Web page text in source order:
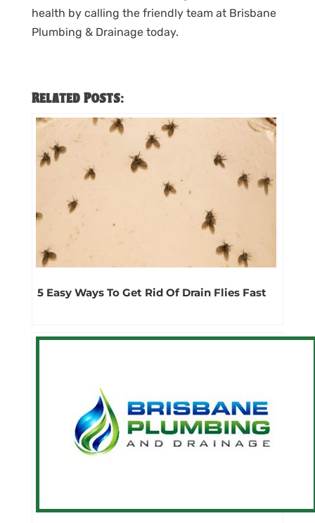
health by calling the friendly team at Brisbane
Plumbing & Drainage today.
Related Posts:
5 Easy Ways To Get Rid Of Drain Flies Fast